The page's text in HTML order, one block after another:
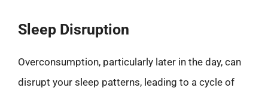
Sleep Disruption
Overconsumption, particularly later in the day, can
disrupt your sleep patterns, leading to a cycle of